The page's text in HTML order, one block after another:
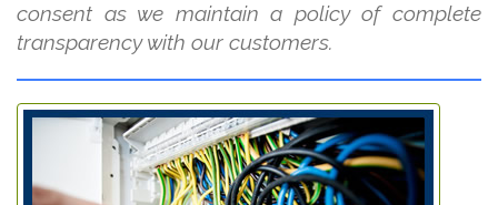
consent as we maintain a policy of complete
transparency with our customers.